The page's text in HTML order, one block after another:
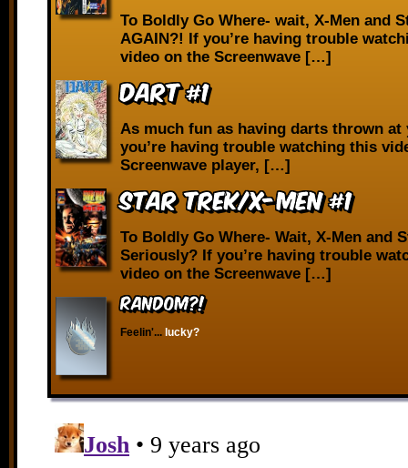
To Boldly Go Where- wait, X-Men and
AGAIN?! If you’re having trouble
video on the Screenwave […]
Dart #1
As much fun as having darts thrown at
you’re having trouble watching this
Screenwave player, […]
Star Trek/X-Men #1
To Boldly Go Where- Wait, X-Men and
Seriously? If you’re having trouble
video on the Screenwave […]
RANDOM?!
Feelin'... lucky?